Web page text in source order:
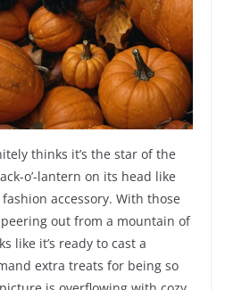
thinks it’s the star of the
o’-lantern on its head like
accessory. With those
out from a mountain of
like it’s ready to cast a
extra treats for being so